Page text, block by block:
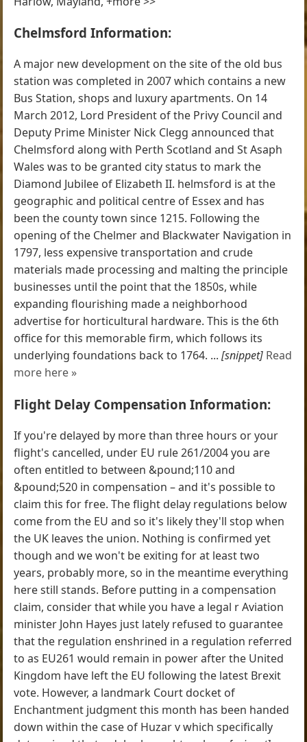
Chelmsford Information:
A major new development on the site of the old bus
station was completed in 2007 which contains a new
Bus Station, shops and luxury apartments. On 14
March 2012, Lord President of the Privy Council and
Deputy Prime Minister Nick Clegg announced that
Chelmsford along with Perth Scotland and St Asaph
Wales was to be granted city status to mark the
Diamond Jubilee of Elizabeth II. helmsford is at the
geographic and political centre of Essex and has
been the county town since 1215. Following the
opening of the Chelmer and Blackwater Navigation in
1797, less expensive transportation and crude
materials made processing and malting the principle
businesses until the point that the 1850s, while
expanding flourishing made a neighborhood
advertise for horticultural hardware. This is the 6th
office for this memorable firm, which follows its
underlying foundations back to 1764. ...[snippet] Read
more here »
Flight Delay Compensation Information:
If you're delayed by more than three hours or your
flight's cancelled, under EU rule 261/2004 you are
often entitled to between &pound;110 and
&pound;520 in compensation – and it's possible to
claim this for free. The flight delay regulations below
come from the EU and so it's likely they'll stop when
the UK leaves the union. Nothing is confirmed yet
though and we won't be exiting for at least two
years, probably more, so in the meantime everything
here still stands. Before putting in a compensation
claim, consider that while you have a legal r Aviation
minister John Hayes just lately refused to guarantee
that the regulation enshrined in a regulation referred
to as EU261 would remain in power after the United
Kingdom have left the EU following the latest Brexit
vote. However, a landmark Court docket of
Enchantment judgment this month has been handed
down within the case of Huzar v which specifically